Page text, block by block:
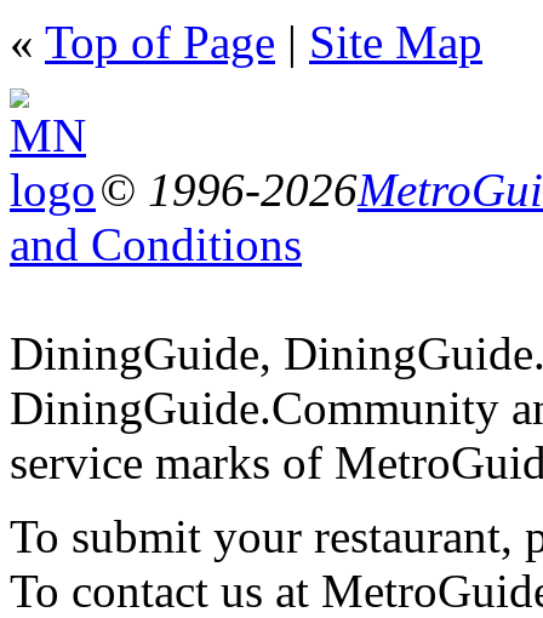
« Top of Page | Site Map
© 1996-2026
and Conditions
DiningGuide,
DiningGuide.Community
service marks of
To submit your restaurant,
To contact us at